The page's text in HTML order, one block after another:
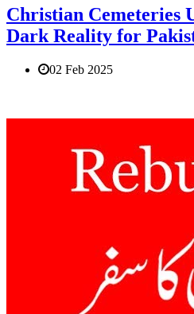
Christian Cemeteries
Dark Reality for
02 Feb 2025